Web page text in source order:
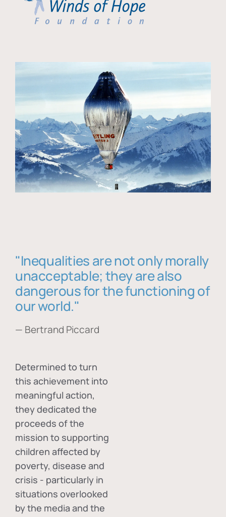
"Inequalities are not only morally
unacceptable; they are also
dangerous for the functioning of
our world."
— Bertrand Piccard
Determined to turn
this achievement into
meaningful action,
they dedicated the
proceeds of the
mission to supporting
children affected by
poverty, disease and
crisis - particularly in
situations overlooked
by the media and the